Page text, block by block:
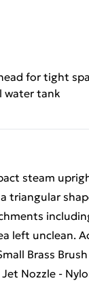
for tight
water tank
steam
left unclean.
Brass
Nozzle -